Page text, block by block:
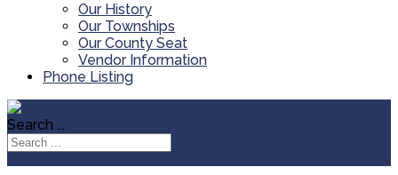
Our History
Our Townships
Our County Seat
Vendor Information
Phone Listing
Search ...